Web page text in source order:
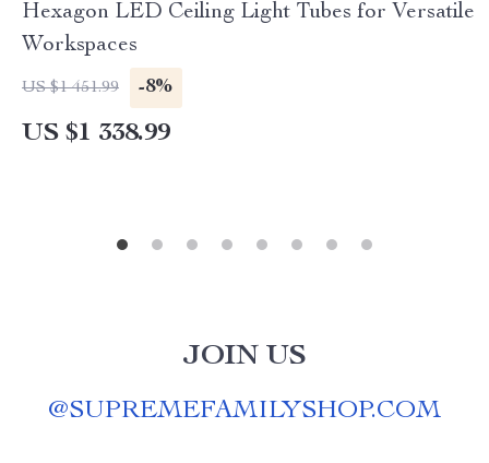
Hexagon LED Ceiling Light Tubes for Versatile
Workspaces
US $1 451.99 -8%
US $1 338.99
JOIN US
@SUPREMEFAMILYSHOP.COM